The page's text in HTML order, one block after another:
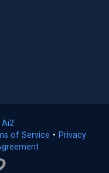
Ai2
in
a
of Service (opens
• Privacy